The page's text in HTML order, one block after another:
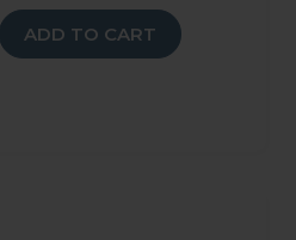
ADD TO CART